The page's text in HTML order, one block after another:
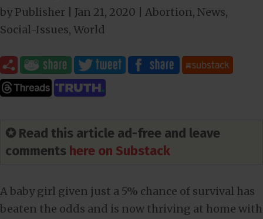
byPublisher Jan 21, 2020 Abortion, News,
Social-Issues, World
✪ Read this article ad-free and leave
comments here on Substack
A baby girl given just a 5% chance of survival has
beaten the odds and is now thriving at home with